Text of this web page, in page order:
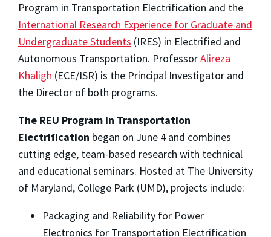
Program in Transportation Electrification and the
International Research Experience for Graduate and
Undergraduate Students (IRES) in Electrified and
Autonomous Transportation. ProfessorAlireza
Khaligh (ECE/ISR) is the Principal Investigator and
the Director of both programs.
The REU Program in Transportation
Electrification began on June 4 and combines
cutting edge, team-based research with technical
and educational seminars. Hosted at The University
of Maryland, College Park (UMD), projects include:
Packaging and Reliability for Power
Electronics for Transportation Electrification